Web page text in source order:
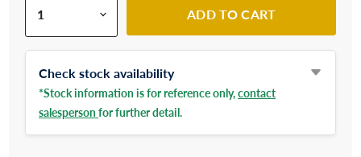
ADD TO CART
Check stock availability
*Stock information is for reference only,contact
salespersonfor further detail.